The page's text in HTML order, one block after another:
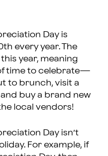
Day is
every year. The
year, meaning
time to celebrate—
to brunch, visit a
buy a brand new
local vendors!
Day isn’t
For example, if